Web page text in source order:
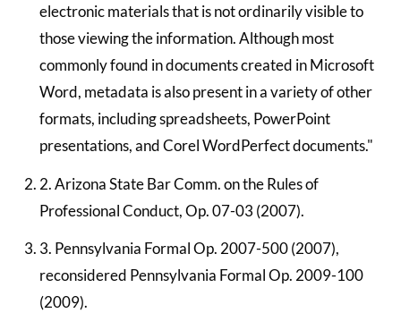
electronic materials that is not ordinarily visible to
those viewing the information. Although most
commonly found in documents created in Microsoft
Word, metadata is also present in a variety of other
formats, including spreadsheets, PowerPoint
presentations, and Corel WordPerfect documents."
2. Arizona State Bar Comm. on the Rules of
Professional Conduct, Op. 07-03 (2007).
3. Pennsylvania Formal Op. 2007-500 (2007),
reconsidered Pennsylvania Formal Op. 2009-100
(2009).